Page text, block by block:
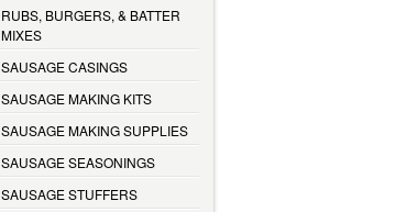
RUBS, BURGERS, & BATTER
MIXES
SAUSAGE CASINGS
SAUSAGE MAKING KITS
SAUSAGE MAKING SUPPLIES
SAUSAGE SEASONINGS
SAUSAGE STUFFERS